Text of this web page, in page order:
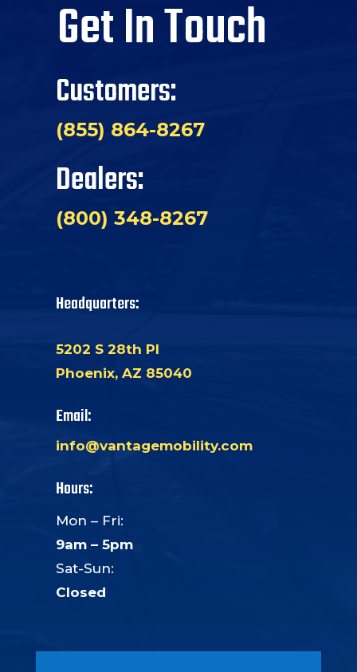
Get In Touch
Customers:
(855) 864-8267
Dealers:
(800) 348-8267
Headquarters:
5202 S 28th Pl
Phoenix, AZ 85040
Email:
info@vantagemobility.com
Hours:
Mon – Fri:
9am – 5pm
Sat-Sun:
Closed